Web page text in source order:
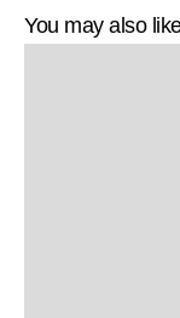
You may also